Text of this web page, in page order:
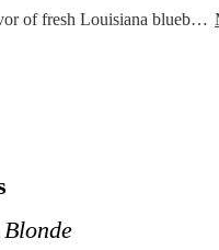
This crisp wheat beer has the aroma and flavor of fresh Louisiana blueberries. It’s brewed with pilsner and wheat malts and hopped with German Perle hops, then the juice from local blueberries is added to complement the toasty malt flavor. All our Harvest Series brews are made with the finest Louisiana-grown ingredients.